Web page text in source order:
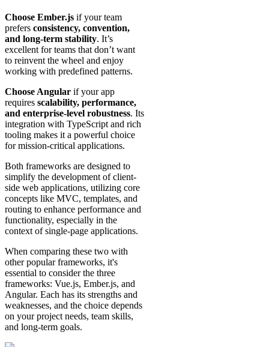
Choose Ember.js if your team
prefers consistency, convention,
and long-term stability. It’s
excellent for teams that don’t want
to reinvent the wheel and enjoy
working with predefined patterns.
Choose Angular if your app
requires scalability, performance,
and enterprise-level robustness. Its
integration with TypeScript and rich
tooling makes it a powerful choice
for mission-critical applications.
Both frameworks are designed to
simplify the development of client-
side web applications, utilizing core
concepts like MVC, templates, and
routing to enhance performance and
functionality, especially in the
context of single-page applications.
When comparing these two with
other popular frameworks, it's
essential to consider the three
frameworks: Vue.js, Ember.js, and
Angular. Each has its strengths and
weaknesses, and the choice depends
on your project needs, team skills,
and long-term goals.